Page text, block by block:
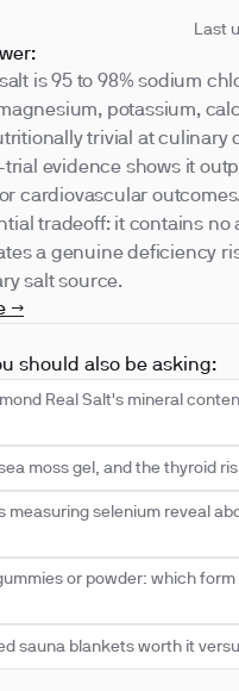
Last
is 95 to 98% sodium
potassium,
trivial at culinary
evidence shows it
cardiovascular
tradeoff: it contains no
a genuine deficiency
salt source.
→
should also be asking:
Real Salt's mineral
moss gel, and the thyroid
measuring selenium reveal
or powder: which
sauna blankets worth it